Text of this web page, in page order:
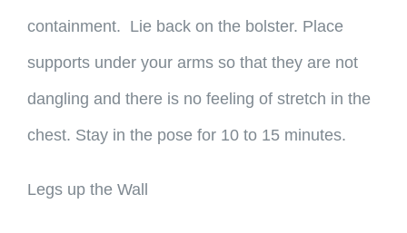
containment. Lie back on the bolster. Place
supports under your arms so that they are not
dangling and there is no feeling of stretch in the
chest. Stay in the pose for 10 to 15 minutes.
Legs up the Wall